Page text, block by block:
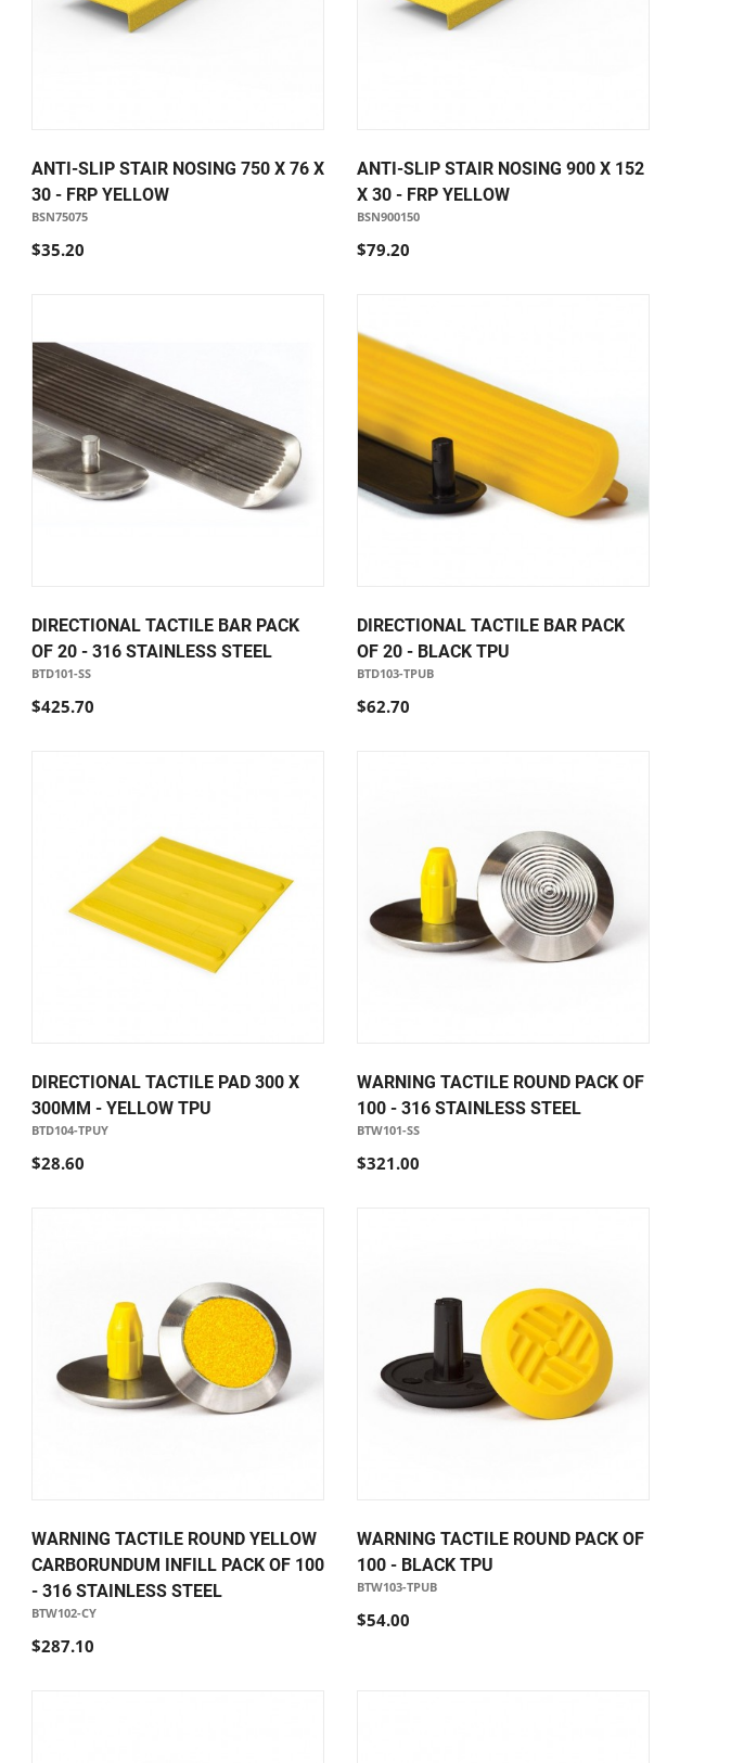
ANTI-SLIP STAIR NOSING 750 X 76 X
30 - FRP YELLOW
BSN75075
$35.20
ANTI-SLIP STAIR NOSING 900 X 152
X 30 - FRP YELLOW
BSN900150
$79.20
DIRECTIONAL TACTILE BAR PACK
OF 20 - 316 STAINLESS STEEL
BTD101-SS
$425.70
DIRECTIONAL TACTILE BAR PACK
OF 20 - BLACK TPU
BTD103-TPUB
$62.70
DIRECTIONAL TACTILE PAD 300 X
300MM - YELLOW TPU
BTD104-TPUY
$28.60
WARNING TACTILE ROUND PACK OF
100 - 316 STAINLESS STEEL
BTW101-SS
$321.00
WARNING TACTILE ROUND YELLOW
CARBORUNDUM INFILL PACK OF 100
- 316 STAINLESS STEEL
BTW102-CY
$287.10
WARNING TACTILE ROUND PACK OF
100 - BLACK TPU
BTW103-TPUB
$54.00